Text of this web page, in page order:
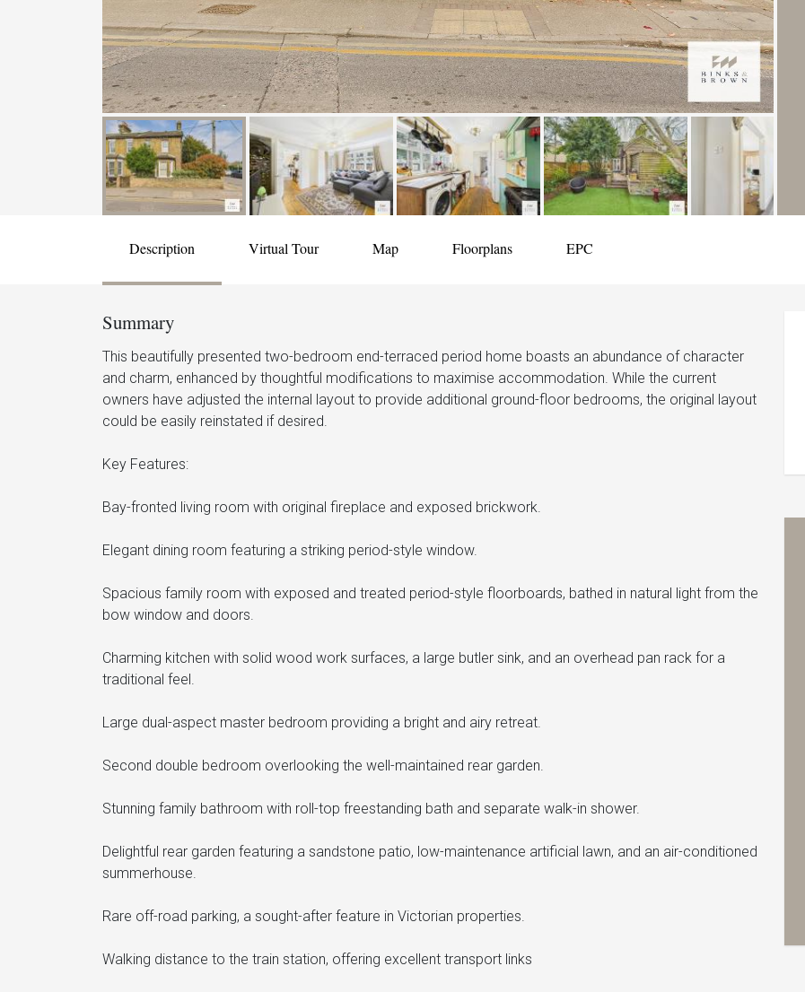
Description Virtual Tour Map Floorplans EPC
Summary
This beautifully presented two-bedroom end-terraced period home boasts an abundance of character
and charm, enhanced by thoughtful modifications to maximise accommodation. While the current
owners have adjusted the internal layout to provide additional ground-floor bedrooms, the original layout
could be easily reinstated if desired.
Key Features:
Bay-fronted living room with original fireplace and exposed brickwork.
Elegant dining room featuring a striking period-style window.
Spacious family room with exposed and treated period-style floorboards, bathed in natural light from the
bow window and doors.
Charming kitchen with solid wood work surfaces, a large butler sink, and an overhead pan rack for a
traditional feel.
Large dual-aspect master bedroom providing a bright and airy retreat.
Second double bedroom overlooking the well-maintained rear garden.
Stunning family bathroom with roll-top freestanding bath and separate walk-in shower.
Delightful rear garden featuring a sandstone patio, low-maintenance artificial lawn, and an air-conditioned
summerhouse.
Rare off-road parking, a sought-after feature in Victorian properties.
Walking distance to the train station, offering excellent transport links